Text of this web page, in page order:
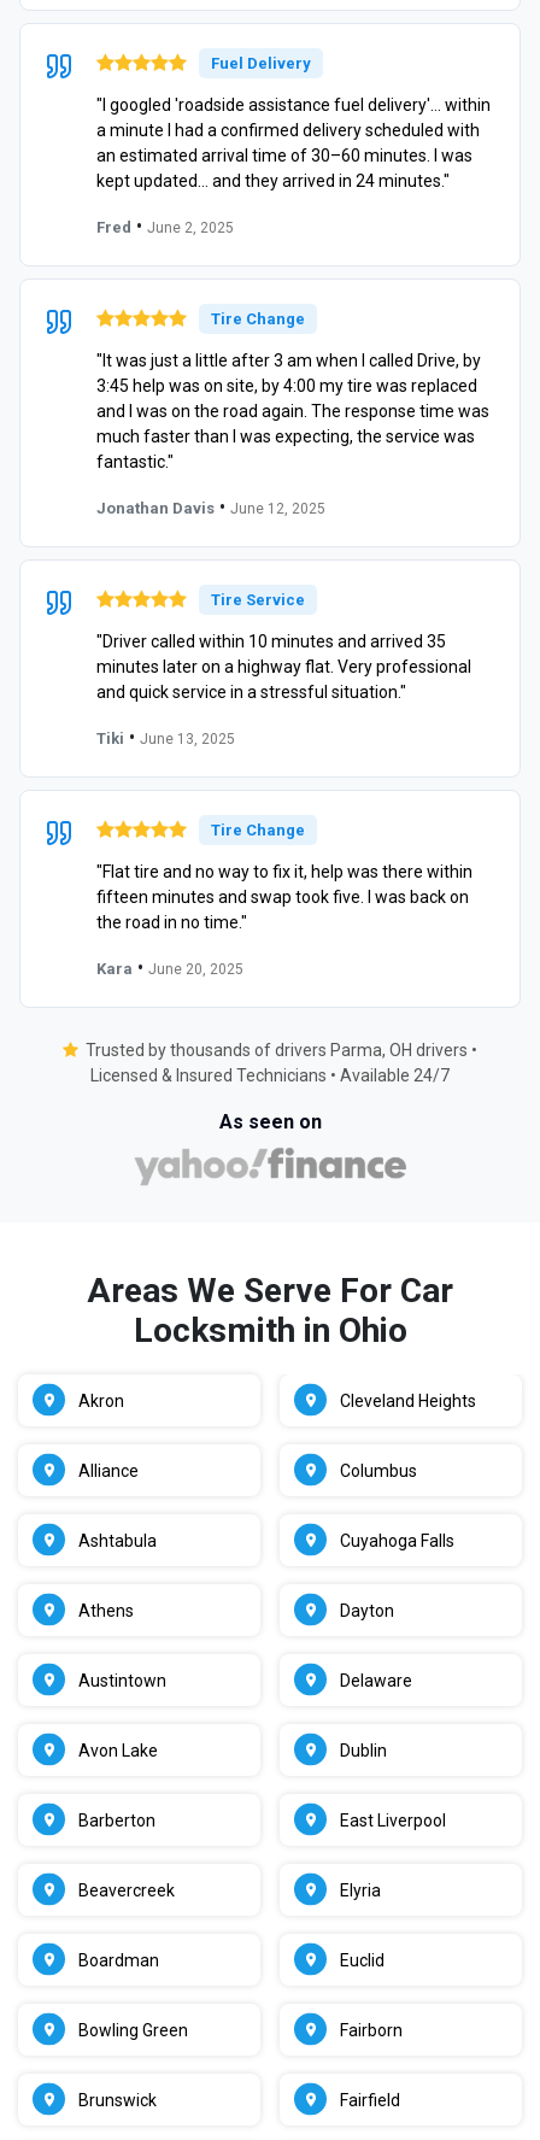
Fuel Delivery
"I googled 'roadside assistance fuel delivery'… within
a minute I had a confirmed delivery scheduled with
an estimated arrival time of 30–60 minutes. I was
kept updated… and they arrived in 24 minutes."
Fred • June 2, 2025
Tire Change
"It was just a little after 3 am when I called Drive, by
3:45 help was on site, by 4:00 my tire was replaced
and I was on the road again. The response time was
much faster than I was expecting, the service was
fantastic."
Jonathan Davis • June 12, 2025
Tire Service
"Driver called within 10 minutes and arrived 35
minutes later on a highway flat. Very professional
and quick service in a stressful situation."
Tiki • June 13, 2025
Tire Change
"Flat tire and no way to fix it, help was there within
fifteen minutes and swap took five. I was back on
the road in no time."
Kara • June 20, 2025
Trusted by thousands of drivers Parma, OH drivers •
Licensed & Insured Technicians • Available 24/7
As seen on
Areas We Serve For Car
Locksmith in Ohio
Akron
Alliance
Ashtabula
Athens
Austintown
Avon Lake
Barberton
Beavercreek
Boardman
Bowling Green
Brunswick
Cleveland Heights
Columbus
Cuyahoga Falls
Dayton
Delaware
Dublin
East Liverpool
Elyria
Euclid
Fairborn
Fairfield